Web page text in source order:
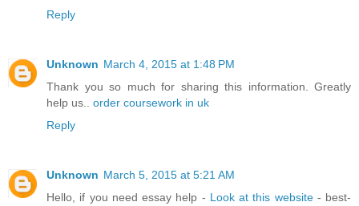
Reply
Unknown March 4, 2015 at 1:48 PM
Thank you so much for sharing this information. Greatly
help us.. order coursework in uk
Reply
Unknown March 5, 2015 at 5:21 AM
Hello, if you need essay help - Look at this website - best-